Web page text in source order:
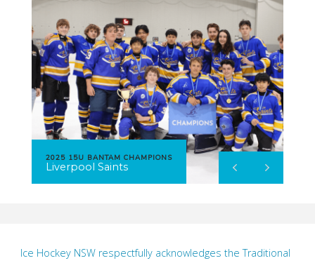
2025 15U BANTAM CHAMPIONS
Liverpool Saints
Ice Hockey NSW respectfully acknowledges the Traditional